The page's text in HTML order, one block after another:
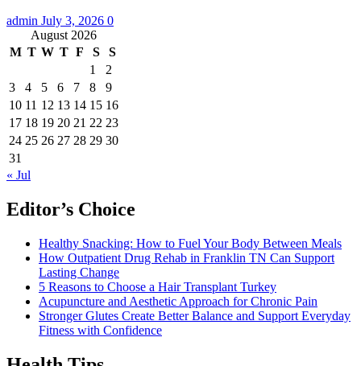
admin July 3, 2026 0
August 2026
M T W T F S
S
1
2
3
4 5 6 7 8
9
10 11 12 13 14 15 16
17 18 19 20 21 22 23
24 25 26 27 28 29 30
31
« Jul
Editor’s Choice
Healthy Snacking: How to Fuel Your Body Between Meals
How Outpatient Drug Rehab in Franklin TN Can Support
Lasting Change
5 Reasons to Choose a Hair Transplant Turkey
Acupuncture and Aesthetic Approach for Chronic Pain
Stronger Glutes Create Better Balance and Support Everyday
Fitness with Confidence